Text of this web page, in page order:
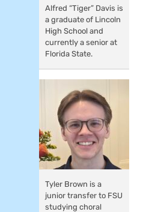
Alfred “Tiger” Davis is
a graduate of Lincoln
High School and
currently a senior at
Florida State.
Tyler Brown is a
junior transfer to FSU
studying choral